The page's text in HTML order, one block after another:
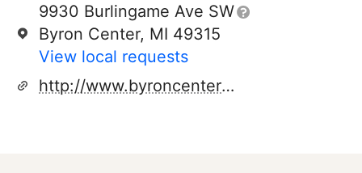
9930 Burlingame Ave SW
Byron Center, MI 49315
View local requests
http://www.byroncentercharter.org